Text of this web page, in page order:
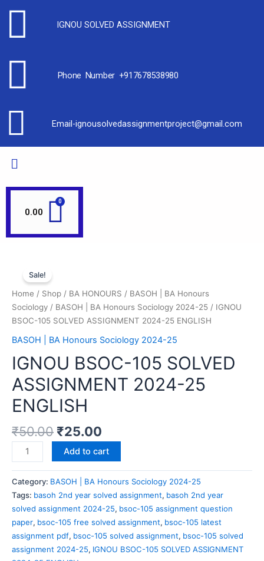
IGNOU SOLVED ASSIGNMENT
Phone Number +917678538980
Email-ignousolvedassignmentproject@gmail.com
0.00
Sale!
Home / Shop / BA HONOURS / BASOH | BA Honours
Sociology / BASOH | BA Honours Sociology 2024-25 / IGNOU
BSOC-105 SOLVED ASSIGNMENT 2024-25 ENGLISH
BASOH | BA Honours Sociology 2024-25
IGNOU BSOC-105 SOLVED
ASSIGNMENT 2024-25
ENGLISH
₹50.00 ₹25.00
Add to cart
Category: BASOH | BA Honours Sociology 2024-25
Tags: basoh 2nd year solved assignment, basoh 2nd year
solved assignment 2024-25, bsoc-105 assignment question
paper, bsoc-105 free solved assignment, bsoc-105 latest
assignment pdf, bsoc-105 solved assignment, bsoc-105 solved
assignment 2024-25, IGNOU BSOC-105 SOLVED ASSIGNMENT